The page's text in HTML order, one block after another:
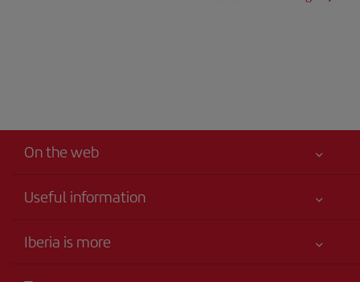
On the web
Useful information
Your safety comes first
Iberia is more